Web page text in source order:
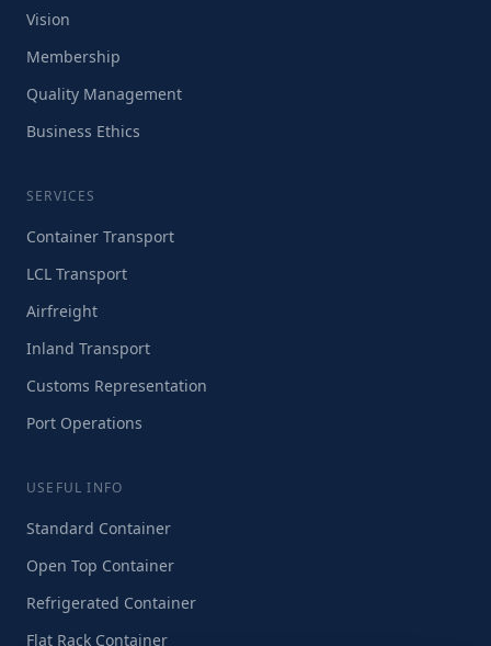
Vision
Membership
Quality Management
Business Ethics
SERVICES
Container Transport
LCL Transport
Airfreight
Inland Transport
Customs Representation
Port Operations
USEFUL INFO
Standard Container
Open Top Container
Refrigerated Container
Flat Rack Container